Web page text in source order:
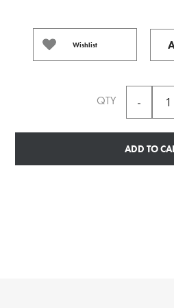
Wishlist
QTY
ADD TO